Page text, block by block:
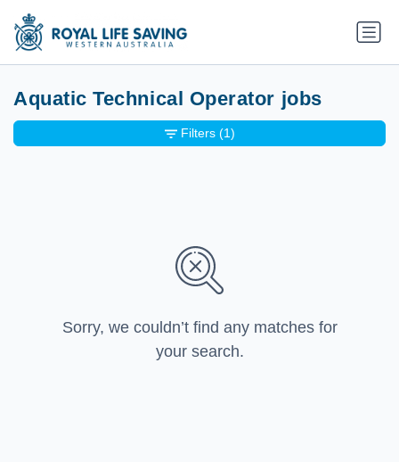
Aquatic Technical Operator jobs
Sorry, we couldn’t find any matches for
your search.
Filters (1)